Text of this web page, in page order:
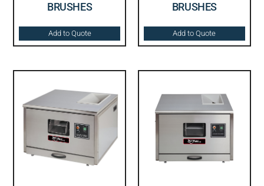
BRUSHES
Add to Quote
BRUSHES
Add to Quote